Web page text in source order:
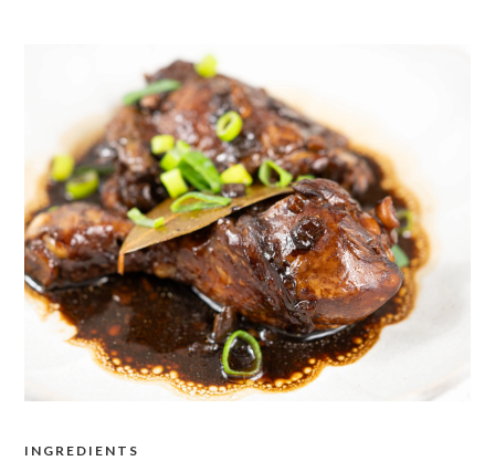
INGREDIENTS